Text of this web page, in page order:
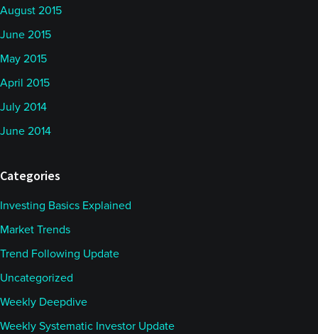
August 2015
June 2015
May 2015
April 2015
July 2014
June 2014
Categories
Investing Basics Explained
Market Trends
Trend Following Update
Uncategorized
Weekly Deepdive
Weekly Systematic Investor Update